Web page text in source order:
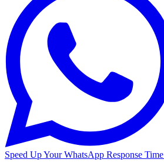
Speed Up Your WhatsApp Response Time